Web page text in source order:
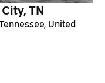
TN
United